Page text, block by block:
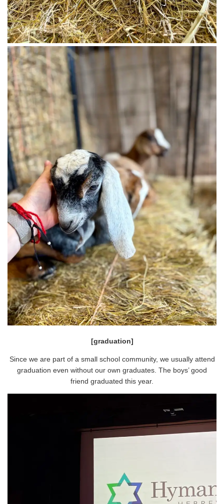
[graduation]
Since we are part of a small school community, we usually attend
graduation even without our own graduates. The boys’ good
friend graduated this year.